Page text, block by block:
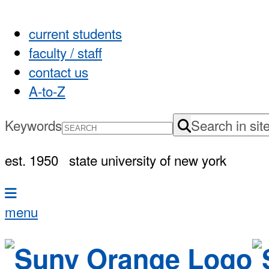
current students
faculty / staff
contact us
A-to-Z
Keywords
Search in
est. 1950 state university of new york
menu